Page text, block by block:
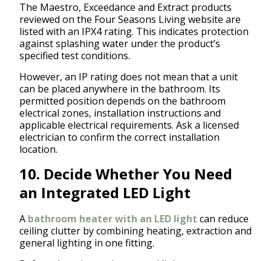
The Maestro, Exceedance and Extract products
reviewed on the Four Seasons Living website are
listed with an IPX4 rating. This indicates protection
against splashing water under the product’s
specified test conditions.
However, an IP rating does not mean that a unit
can be placed anywhere in the bathroom. Its
permitted position depends on the bathroom
electrical zones, installation instructions and
applicable electrical requirements. Ask a licensed
electrician to confirm the correct installation
location.
10. Decide Whether You Need
an Integrated LED Light
A bathroom heater with an LED light can reduce
ceiling clutter by combining heating, extraction and
general lighting in one fitting.